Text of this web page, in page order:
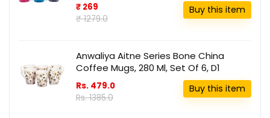
₹ 269
₹ 1279.0
Buy this item
Anwaliya Aitne Series Bone China
Coffee Mugs, 280 Ml, Set Of 6, D1
Rs. 479.0
Rs. 1385.0
Buy this item